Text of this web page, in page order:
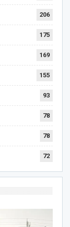
206
175
169
155
93
78
78
72